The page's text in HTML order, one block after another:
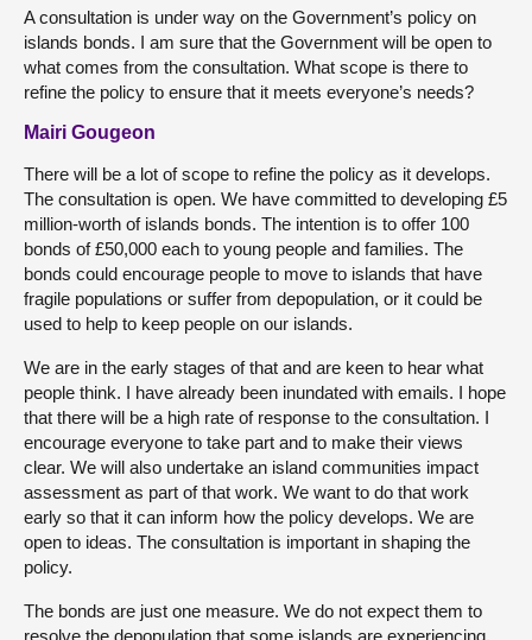
A consultation is under way on the Government’s policy on
islands bonds. I am sure that the Government will be open to
what comes from the consultation. What scope is there to
refine the policy to ensure that it meets everyone’s needs?
Mairi Gougeon
There will be a lot of scope to refine the policy as it develops.
The consultation is open. We have committed to developing £5
million-worth of islands bonds. The intention is to offer 100
bonds of £50,000 each to young people and families. The
bonds could encourage people to move to islands that have
fragile populations or suffer from depopulation, or it could be
used to help to keep people on our islands.
We are in the early stages of that and are keen to hear what
people think. I have already been inundated with emails. I hope
that there will be a high rate of response to the consultation. I
encourage everyone to take part and to make their views
clear. We will also undertake an island communities impact
assessment as part of that work. We want to do that work
early so that it can inform how the policy develops. We are
open to ideas. The consultation is important in shaping the
policy.
The bonds are just one measure. We do not expect them to
resolve the depopulation that some islands are experiencing,